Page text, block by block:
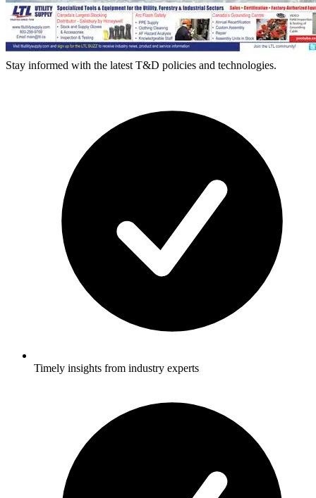
Stay informed with the latest T&D policies and technologies.
Timely insights from industry experts